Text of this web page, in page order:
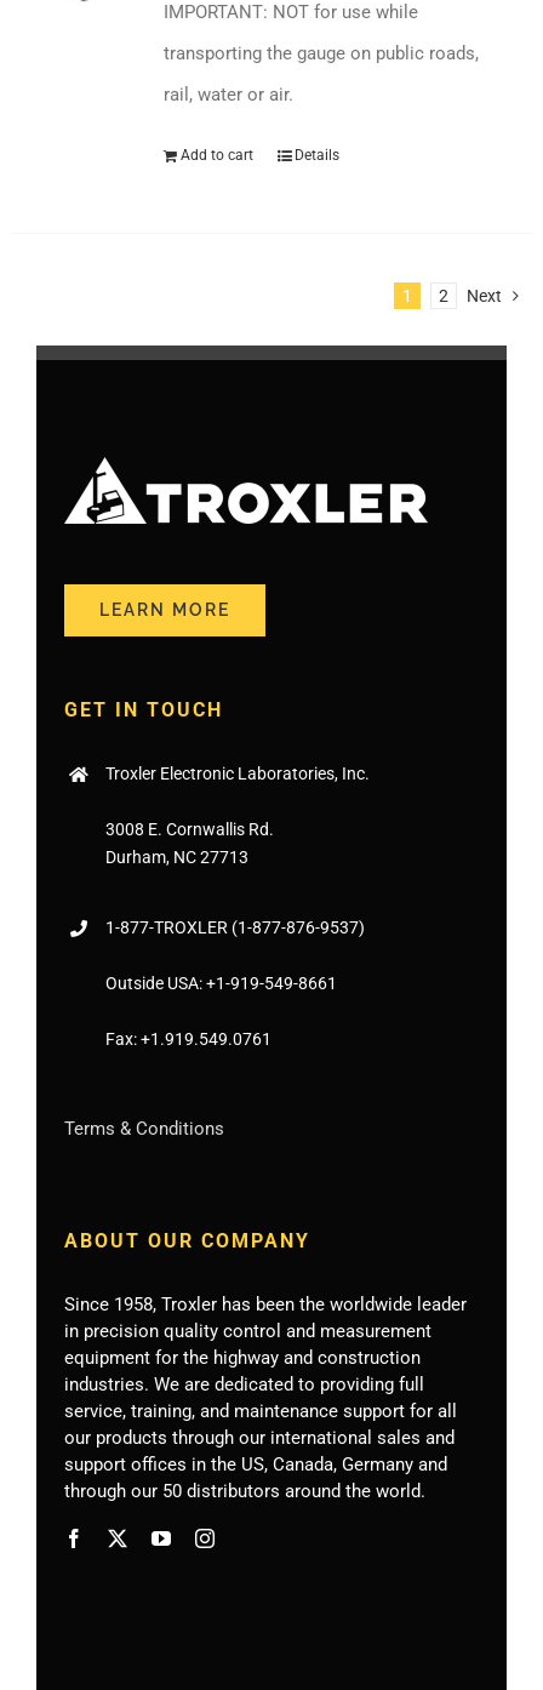
IMPORTANT: NOT for use while
transporting the gauge on public roads,
rail, water or air.
Add to cart Details
1 2 Next
LEARN MORE
GET IN TOUCH
Troxler Electronic Laboratories, Inc.
3008 E. Cornwallis Rd.
Durham, NC 27713
1-877-TROXLER (1-877-876-9537)
Outside USA:+1-919-549-8661
Fax:+1.919.549.0761
Terms & Conditions
ABOUT OUR COMPANY
Since 1958, Troxler has been the worldwide leader
in precision quality control and measurement
equipment for the highway and construction
industries. We are dedicated to providing full
service, training, and maintenance support for all
our products through our international sales and
support offices in the US, Canada, Germanyand
through our 50 distributors around the world.